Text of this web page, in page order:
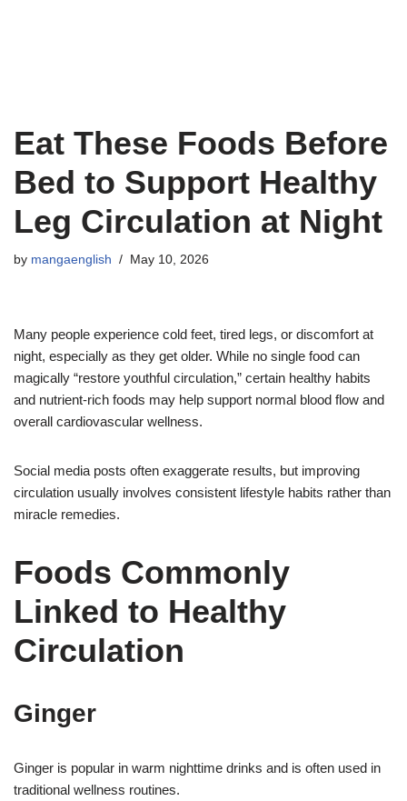
Eat These Foods Before
Bed to Support Healthy
Leg Circulation at Night
by mangaenglish May 10, 2026
Many people experience cold feet, tired legs, or discomfort at
night, especially as they get older. While no single food can
magically “restore youthful circulation,” certain healthy habits
and nutrient-rich foods may help support normal blood flow and
overall cardiovascular wellness.
Social media posts often exaggerate results, but improving
circulation usually involves consistent lifestyle habits rather than
miracle remedies.
Foods Commonly
Linked to Healthy
Circulation
Ginger
Ginger is popular in warm nighttime drinks and is often used in
traditional wellness routines.